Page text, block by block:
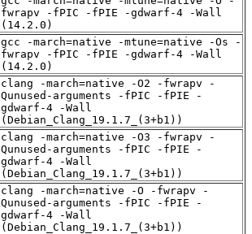
fwrapv -fPIC -fPIE -gdwarf-4 -Wall
(14.2.0)
gcc -march=native -mtune=native -Os -
fwrapv -fPIC -fPIE -gdwarf-4 -Wall
(14.2.0)
clang -march=native -O2 -fwrapv -
Qunused-arguments -fPIC -fPIE -
gdwarf-4 -Wall
(Debian_Clang_19.1.7_(3+b1))
clang -march=native -O3 -fwrapv -
Qunused-arguments -fPIC -fPIE -
gdwarf-4 -Wall
(Debian_Clang_19.1.7_(3+b1))
clang -march=native -O -fwrapv -
Qunused-arguments -fPIC -fPIE -
gdwarf-4 -Wall
(Debian_Clang_19.1.7_(3+b1))